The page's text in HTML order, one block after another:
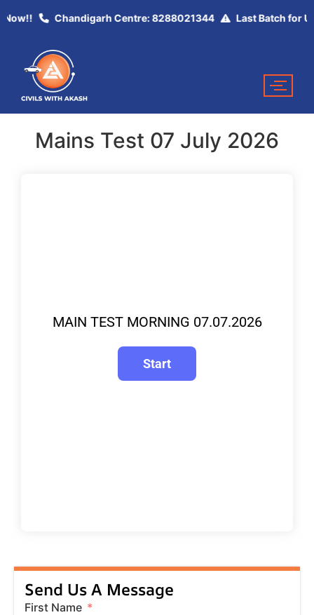
Now!! Chandigarh Centre: 8288021344 Last Batch for
Mains Test 07 July 2026
MAIN TEST MORNING 07.07.2026
Send Us A Message
First Name